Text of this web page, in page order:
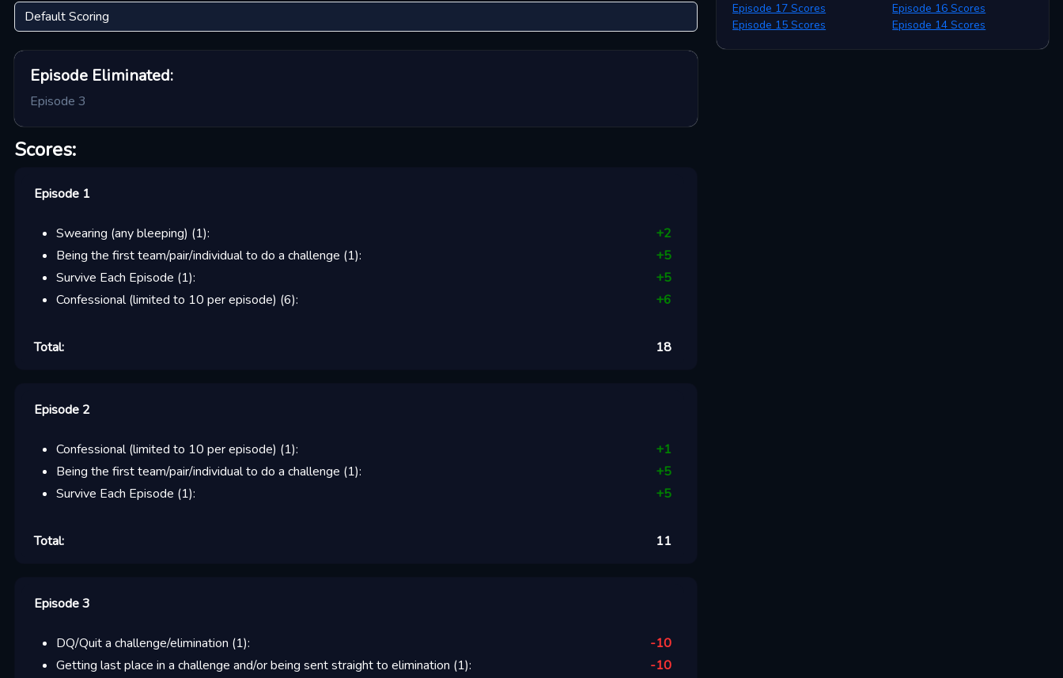
EpisodeEliminated:
Episode 3
Scores:
Episode 1
Swearing (any bleeping) (1): +2
Being the first team/pair/individual to do a challenge (1): +5
Survive Each Episode (1): +5
Confessional (limited to 10 per episode) (6): +6
Total: 18
Episode 2
Confessional (limited to 10 per episode) (1): +1
Being the first team/pair/individual to do a challenge (1): +5
Survive Each Episode (1): +5
Total: 11
Episode 3
DQ/Quit a challenge/elimination (1):
-10
Getting last place in a challenge and/or being sent straight to elimination (1):
-10
Episode 17 Scores
Episode 16 Scores
Episode 15 Scores
Episode 14 Scores